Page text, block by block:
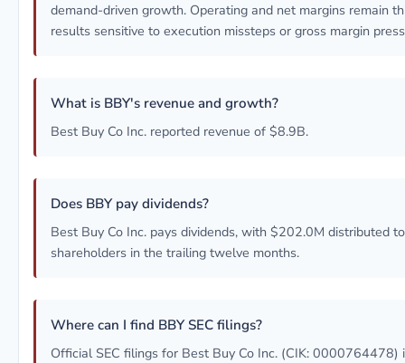
demand-driven growth. Operating and net margins remain
results sensitive to execution missteps or gross margin
What is BBY's revenue and growth?
Best Buy Co Inc. reported revenue of $8.9B.
Does BBY pay dividends?
Best Buy Co Inc. pays dividends, with $202.0M distributed to
shareholders in the trailing twelve months.
Where can I find BBY SEC filings?
Official SEC filings for Best Buy Co Inc. (CIK: 0000764478)